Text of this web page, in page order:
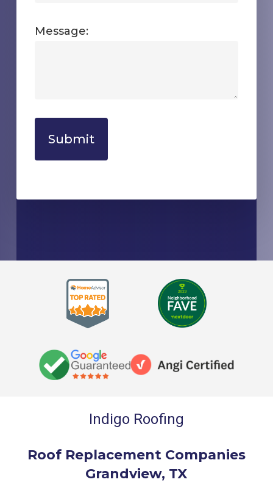
Message:
Indigo Roofing
Roof Replacement Companies
Grandview, TX